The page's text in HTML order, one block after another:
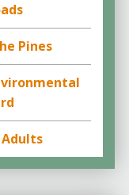
Pines